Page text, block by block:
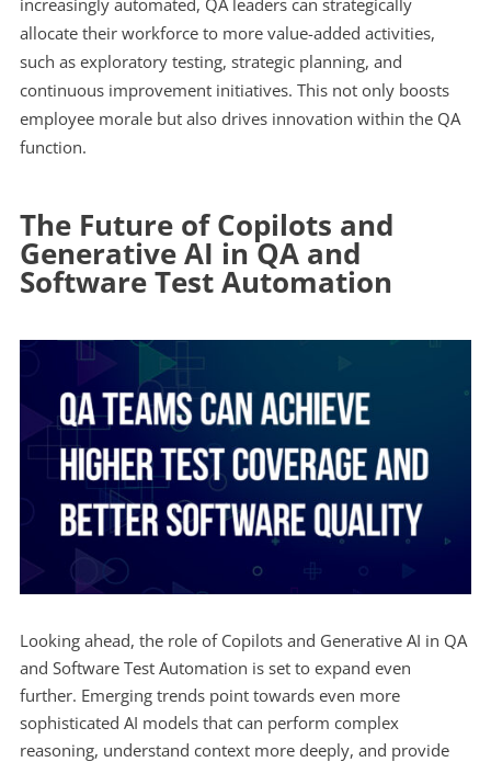
increasingly automated, QA leaders can strategically
allocate their workforce to more value-added activities,
such as exploratory testing, strategic planning, and
continuous improvement initiatives. This not only boosts
employee morale but also drives innovation within the QA
function.
The Future of Copilots and
Generative AI in QA and
Software Test Automation
Looking ahead, the role of Copilots and Generative AI in QA
and Software Test Automation is set to expand even
further. Emerging trends point towards even more
sophisticated AI models that can perform complex
reasoning, understand context more deeply, and provide